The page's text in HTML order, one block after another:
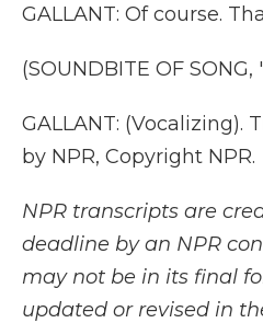
GALLANT: Of course.
(SOUNDBITE OF SONG,
GALLANT: (Vocalizing).
by NPR, Copyright NPR.
NPR transcripts are
deadline by an NPR
may not be in its final
updated or revised in